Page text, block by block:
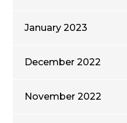
January 2023
December 2022
November 2022